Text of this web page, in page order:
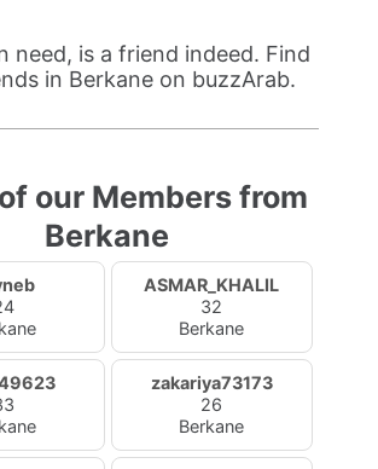
need, is a friend indeed. Find
in Berkane on buzzArab.
our Members from
Berkane
ASMAR_KHALIL
32
Berkane
zakariya73173
26
Berkane